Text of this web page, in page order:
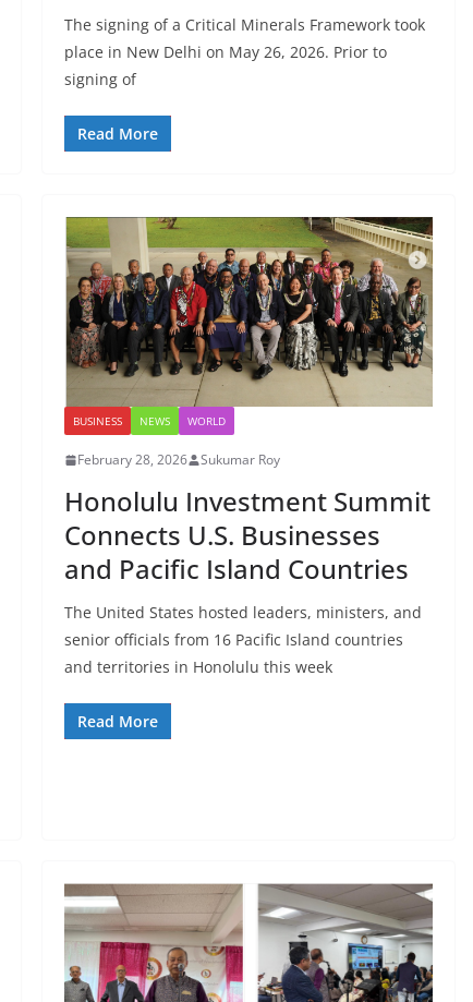
The signing of a Critical Minerals Framework took
place in New Delhi on May 26, 2026. Prior to
signing of
Read More
BUSINESS NEWS WORLD
February 28, 2026 Sukumar Roy
Honolulu Investment Summit
Connects U.S. Businesses
and Pacific Island Countries
The United States hosted leaders, ministers, and
senior officials from 16 Pacific Island countries
and territories in Honolulu this week
Read More